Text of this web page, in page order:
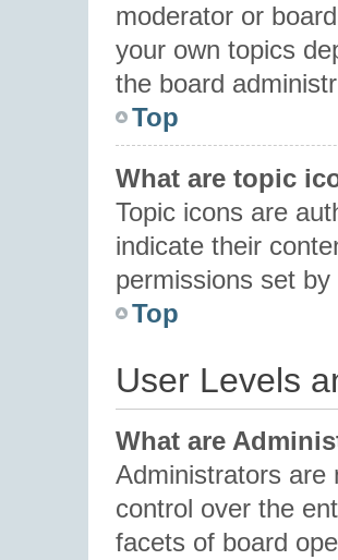
moderator or
your own topics
the board
Top
What are topic
Topic icons are
indicate their
permissions set
Top
User Levels
What are
Administrators are
control over the
facets of board